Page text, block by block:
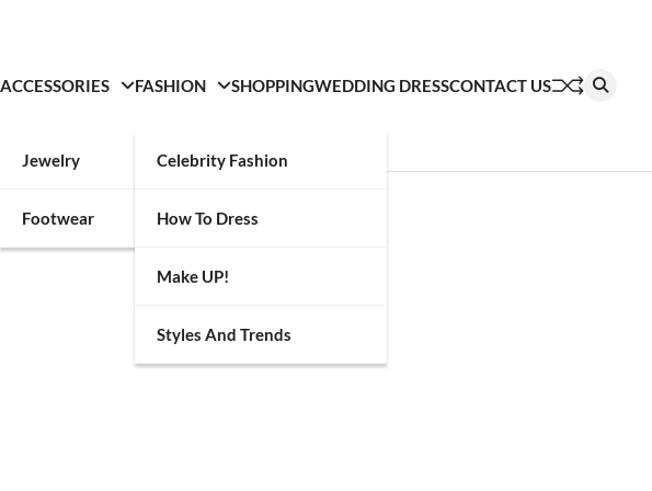
ACCESSORIES
Jewelry
Footwear
FASHION
Celebrity Fashion
How To Dress
Make UP!
Styles And Trends
SHOPPINGWEDDING DRESSCONTACT US